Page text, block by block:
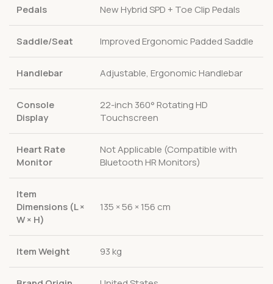
Pedals New Hybrid SPD + Toe Clip Pedals
Saddle/Seat Improved Ergonomic Padded Saddle
Handlebar Adjustable, Ergonomic Handlebar
Console
Display
22-inch 360° Rotating HD
Touchscreen
Heart Rate
Monitor
Not Applicable (Compatible with
Bluetooth HR Monitors)
Item
Dimensions (L ×
W × H)
135 × 56 × 156 cm
Item Weight 93 kg